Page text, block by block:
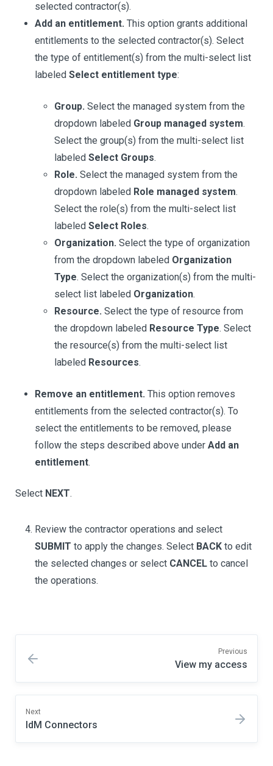
selected contractor(s).
Add an entitlement. This option grants additional
entitlements to the selected contractor(s). Select
the type of entitlement(s) from the multi-select list
labeled Select entitlement type:
Group. Select the managed system from the
dropdown labeled Group managed system.
Select the group(s) from the multi-select list
labeled Select Groups.
Role. Select the managed system from the
dropdown labeled Role managed system.
Select the role(s) from the multi-select list
labeled Select Roles.
Organization. Select the type of organization
from the dropdown labeled Organization
Type. Select the organization(s) from the multi-
select list labeled Organization.
Resource. Select the type of resource from
the dropdown labeled Resource Type. Select
the resource(s) from the multi-select list
labeled Resources.
Remove an entitlement. This option removes
entitlements from the selected contractor(s). To
select the entitlements to be removed, please
follow the steps described above under Add an
entitlement.
Select NEXT.
Review the contractor operations and select
SUBMIT to apply the changes. Select BACK to edit
the selected changes or select CANCEL to cancel
the operations.
Previous
View my access
Next
IdM Connectors